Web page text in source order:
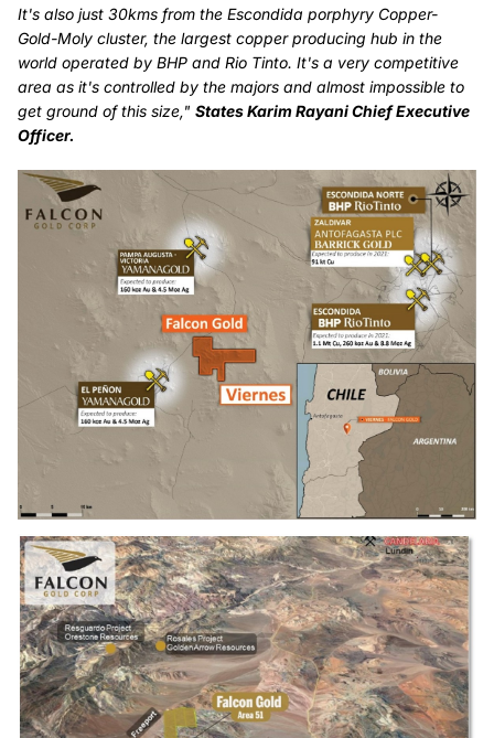
It's also just 30kms from the Escondida porphyry Copper-
Gold-Moly cluster, the largest copper producing hub in the
world operated by BHP and Rio Tinto. It's a very competitive
area as it's controlled by the majors and almost impossible to
get ground of this size," States Karim Rayani Chief Executive
Officer.